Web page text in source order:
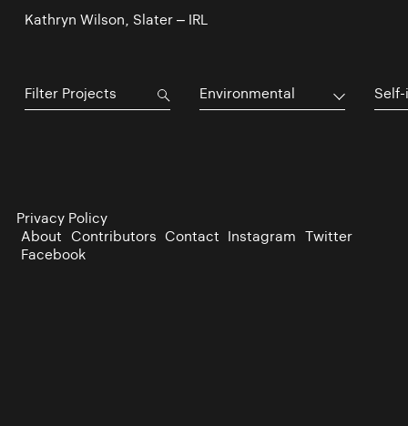
Kathryn Wilson, Slater – IRL
Environmental
Privacy Policy
About Contributors Contact Instagram Twitter
Facebook